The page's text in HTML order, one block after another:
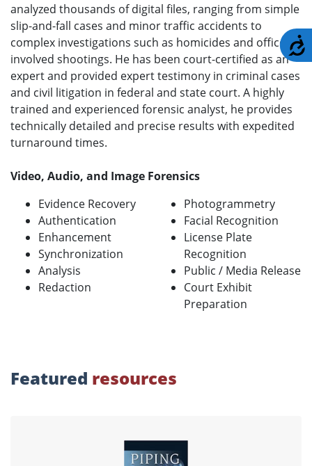
analyzed thousands of digital files, ranging from simple
slip-and-fall cases and minor traffic accidents to
complex investigations such as homicides and officer-
involved shootings. He has been court-certified as an
expert and provided expert testimony in criminal cases
and civil litigation in federal and state court. A highly
trained and experienced forensic analyst, he provides
technically detailed and precise results with expedited
turnaround times.
Video, Audio, and Image Forensics
Evidence Recovery
Authentication
Enhancement
Synchronization
Analysis
Redaction
Photogrammetry
Facial Recognition
License Plate
Recognition
Public / Media Release
Court Exhibit
Preparation
Featured resources